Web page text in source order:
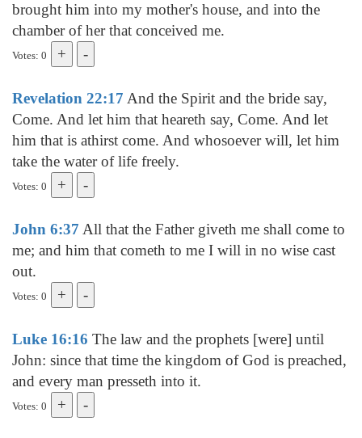
brought him into my mother's house, and into the
chamber of her that conceived me.
Votes: 0
Revelation 22:17 And the Spirit and the bride say,
Come. And let him that heareth say, Come. And let
him that is athirst come. And whosoever will, let him
take the water of life freely.
Votes: 0
John 6:37 All that the Father giveth me shall come to
me; and him that cometh to me I will in no wise cast
out.
Votes: 0
Luke 16:16 The law and the prophets [were] until
John: since that time the kingdom of God is preached,
and every man presseth into it.
Votes: 0